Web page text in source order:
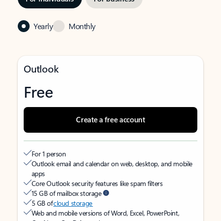
Yearly Monthly
Outlook
Free
Create a free account
For 1 person
Outlook email and calendar on web, desktop, and mobile
apps
Core Outlook security features like spam filters
15 GB of mailbox storage
5 GB ofcloud storage
Web and mobile versions of Word, Excel, PowerPoint,